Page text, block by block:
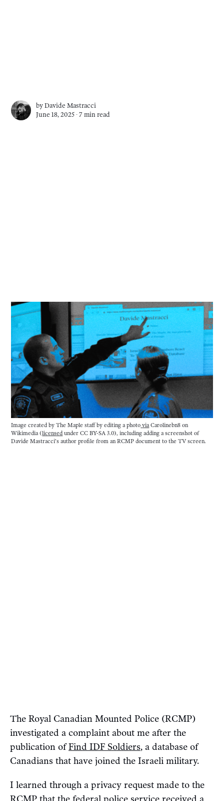
byDavide Mastracci
June 18, 2025 ∙7 min read
Image created by The Maple staff by editing a photo via Carolinebn8 on
Wikimedia (licensed under CC BY-SA 3.0), including adding a screenshot of
Davide Mastracci’s author profile from an RCMP document to the TV screen.
The Royal Canadian Mounted Police (RCMP)
investigated a complaint about me after the
publication ofFind IDF Soldiers, a database of
Canadians that have joined the Israeli military.
I learned through a privacy request made to the